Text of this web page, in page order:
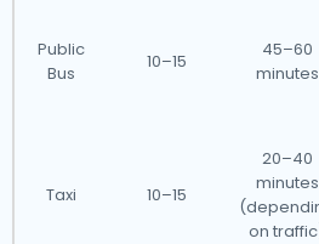
Public
Bus
10–15
45–60
minutes
Taxi 10–15
20–40
minutes
on